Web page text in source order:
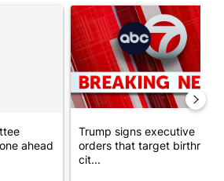
"Senate subcommittee obtains
ahead
A trending article titled
Trump signs executive
orders that target birthright
cit...